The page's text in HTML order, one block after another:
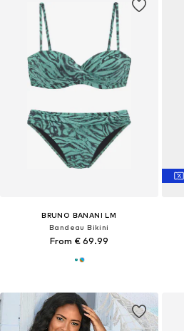
BRUNO BANANI LM
Bandeau Bikini
From € 69.99